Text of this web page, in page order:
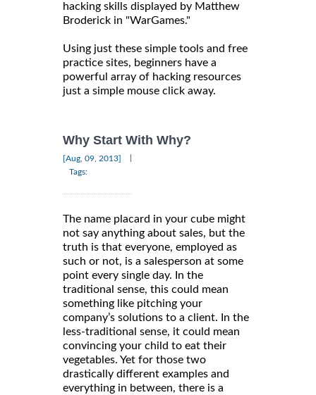
hacking skills displayed by Matthew
Broderick in "WarGames."
Using just these simple tools and free
practice sites, beginners have a
powerful array of hacking resources
just a simple mouse click away.
Why Start With Why?
[Aug, 09, 2013]
Tags:
The name placard in your cube might
not say anything about sales, but the
truth is that everyone, employed as
such or not, is a salesperson at some
point every single day. In the
traditional sense, this could mean
something like pitching your
company’s solutions to a client. In the
less-traditional sense, it could mean
convincing your child to eat their
vegetables. Yet for those two
drastically different examples and
everything in between, there is a